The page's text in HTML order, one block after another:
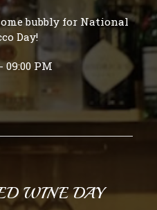
bubbly for National
Day!
09:00 PM
WINE DAY